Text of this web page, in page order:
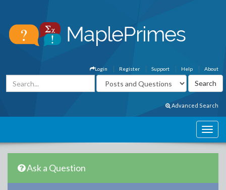
About
Help
Support
Register
Login
Advanced Search
Ask a Question